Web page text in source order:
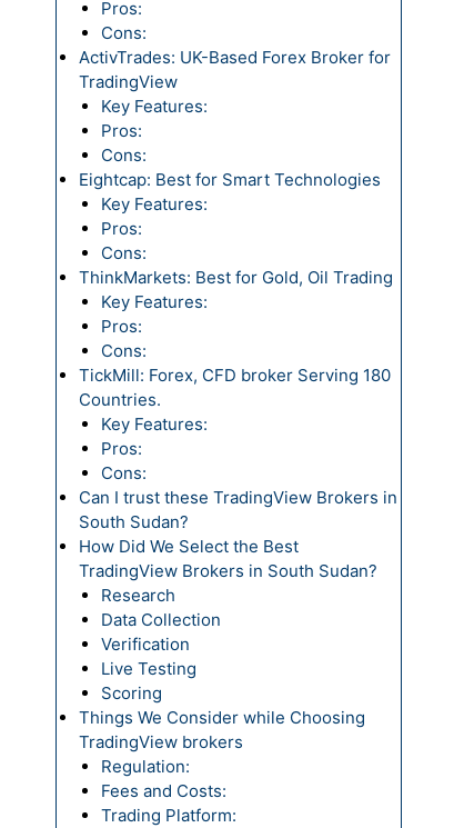
Pros:
Cons:
ActivTrades: UK-Based Forex Broker for
TradingView
Key Features:
Pros:
Cons:
Eightcap: Best for Smart Technologies
Key Features:
Pros:
Cons:
ThinkMarkets: Best for Gold, Oil Trading
Key Features:
Pros:
Cons:
TickMill: Forex, CFD broker Serving 180
Countries.
Key Features:
Pros:
Cons:
Can I trust these TradingView Brokers in
South Sudan?
How Did We Select the Best
TradingView Brokers in South Sudan?
Research
Data Collection
Verification
Live Testing
Scoring
Things We Consider while Choosing
TradingView brokers
Regulation:
Fees and Costs:
Trading Platform: